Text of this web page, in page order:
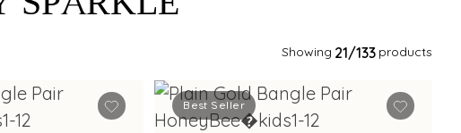
Showing 21/133 products
Best Seller